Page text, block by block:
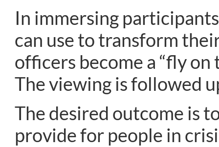
In immersing
can use to transform
officers become a “fly
The viewing is followed
The desired outcome is
provide for people in